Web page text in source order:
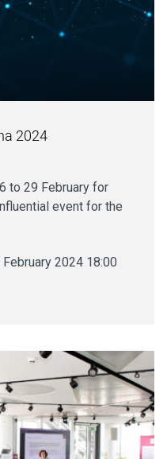
2024
to 29 February for
event for the
2024 18:00